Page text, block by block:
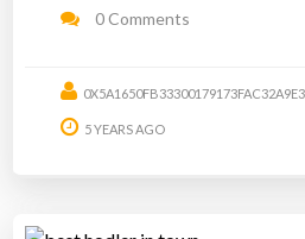
0 Comments
5 YEARS AGO